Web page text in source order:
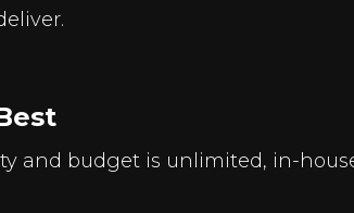
and budget is unlimited, in-